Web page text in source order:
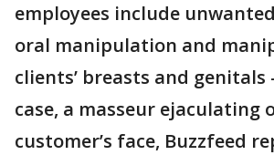
employees include
oral manipulation and
clients’ breasts and
case, a masseur ejaculating
customer’s face, Buzzfeed